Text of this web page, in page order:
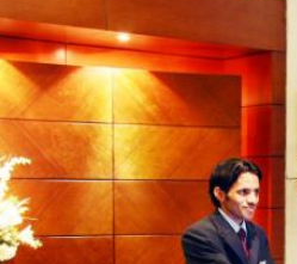
the northern front of the Prophet's
for pilgrims through King Fahad
features a variety of room types for
assuring stay. Standard Rooms are
essential amenities for a relaxing
and perfect for families, with
everyone is comfortable. While
upscale amenities for a more
includes dining facilities that